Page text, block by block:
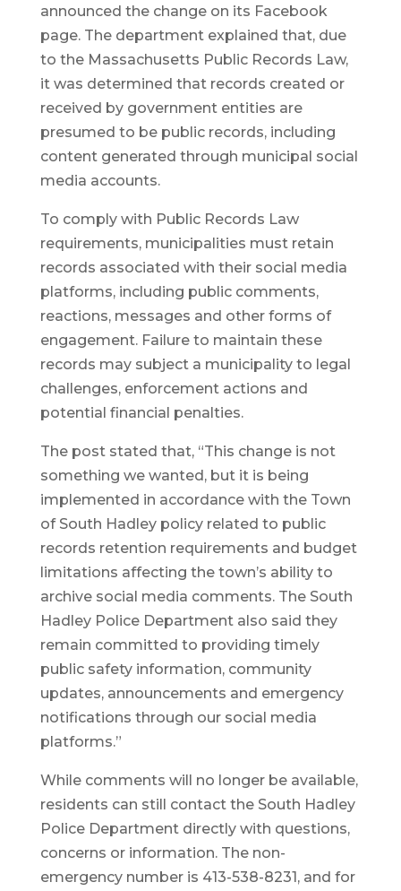
announced the change on its Facebook
page. The department explained that, due
to the Massachusetts Public Records Law,
it was determined that records created or
received by government entities are
presumed to be public records, including
content generated through municipal social
media accounts.
To comply with Public Records Law
requirements, municipalities must retain
records associated with their social media
platforms, including public comments,
reactions, messages and other forms of
engagement. Failure to maintain these
records may subject a municipality to legal
challenges, enforcement actions and
potential financial penalties.
The post stated that, “This change is not
something we wanted, but it is being
implemented in accordance with the Town
of South Hadley policy related to public
records retention requirements and budget
limitations affecting the town’s ability to
archive social media comments. The South
Hadley Police Department also said they
remain committed to providing timely
public safety information, community
updates, announcements and emergency
notifications through our social media
platforms.”
While comments will no longer be available,
residents can still contact the South Hadley
Police Department directly with questions,
concerns or information. The non-
emergency number is 413-538-8231, and for